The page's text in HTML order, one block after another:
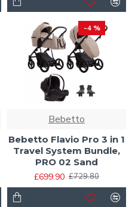
-4 %
Bebetto
Bebetto Flavio Pro 3 in 1
Travel System Bundle,
PRO 02 Sand
£699.90 £729.80